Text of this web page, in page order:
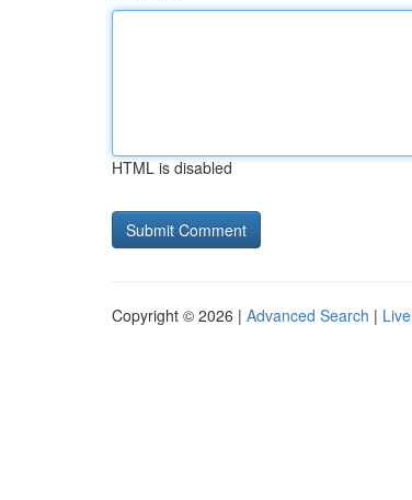
HTML is disabled
Copyright © 2026 | Advanced Search | Live